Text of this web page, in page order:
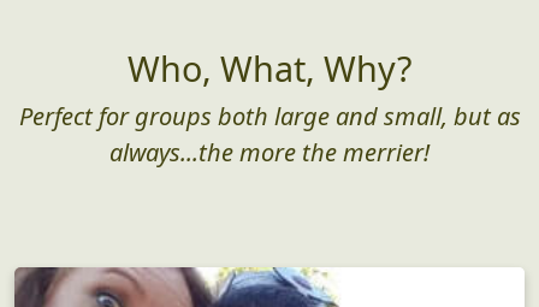
Who, What, Why?
Perfect for groups both large and small, but as
always...the more the merrier!